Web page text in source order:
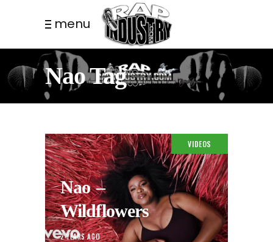
menu
Nao Tag
VIDEOS
Nao –
Wildflowers
2 YEARS AGO